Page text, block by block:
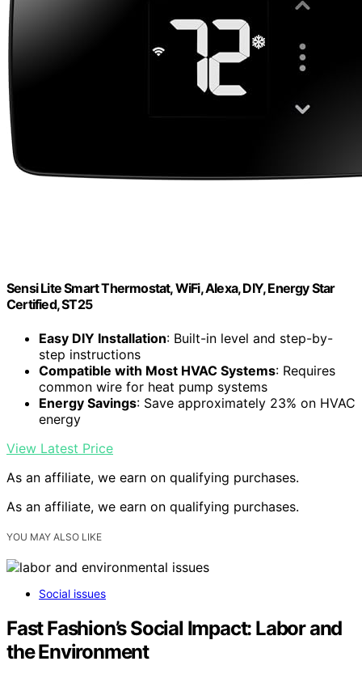
Sensi Lite Smart Thermostat, WiFi, Alexa, DIY, Energy Star
Certified, ST25
Easy DIY Installation: Built-in level and step-by-
step instructions
Compatible with Most HVAC Systems: Requires
common wire for heat pump systems
Energy Savings: Save approximately 23% on HVAC
energy
View Latest Price
As an affiliate, we earn on qualifying purchases.
As an affiliate, we earn on qualifying purchases.
YOU MAY ALSO LIKE
Social issues
Fast Fashion’s Social Impact: Labor and
the Environment